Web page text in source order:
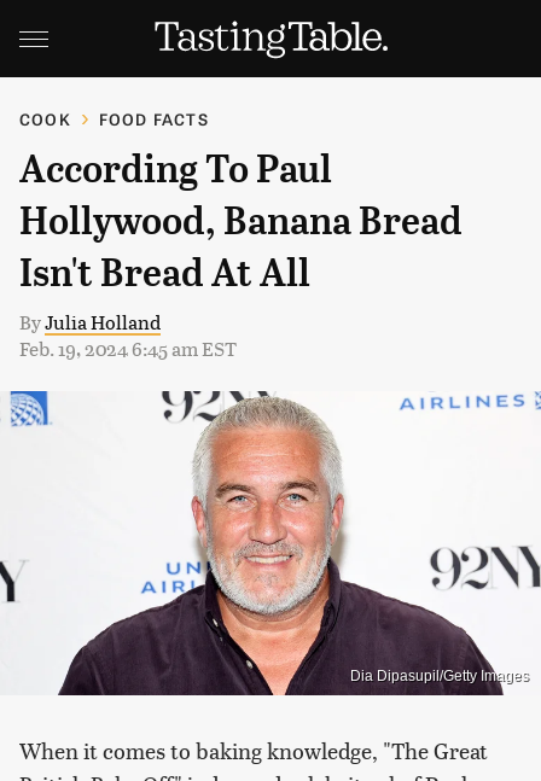
COOK FOOD FACTS
According To Paul
Hollywood, Banana Bread
Isn't Bread At All
ByJulia Holland
Feb. 19, 2024 6:45 am EST
Dia Dipasupil/Getty Images
When it comes to baking knowledge, "The Great